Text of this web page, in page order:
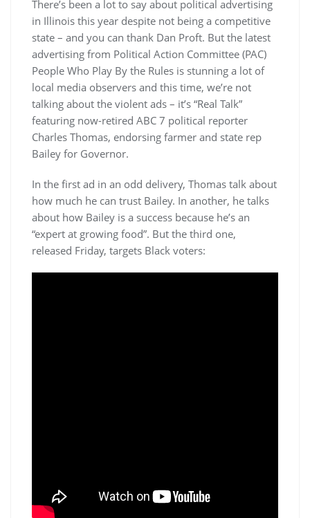
There’s been a lot to say about political advertising
in Illinois this year despite not being a competitive
state – and you can thank Dan Proft. But the latest
advertising from Political Action Committee (PAC)
People Who Play By the Rules is stunning a lot of
local media observers and this time, we’re not
talking about the violent ads – it’s “Real Talk”
featuring now-retired ABC 7 political reporter
Charles Thomas, endorsing farmer and state rep
Bailey for Governor.
In the first ad in an odd delivery, Thomas talk about
how much he can trust Bailey. In another, he talks
about how Bailey is a success because he’s an
“expert at growing food”. But the third one,
released Friday, targets Black voters: